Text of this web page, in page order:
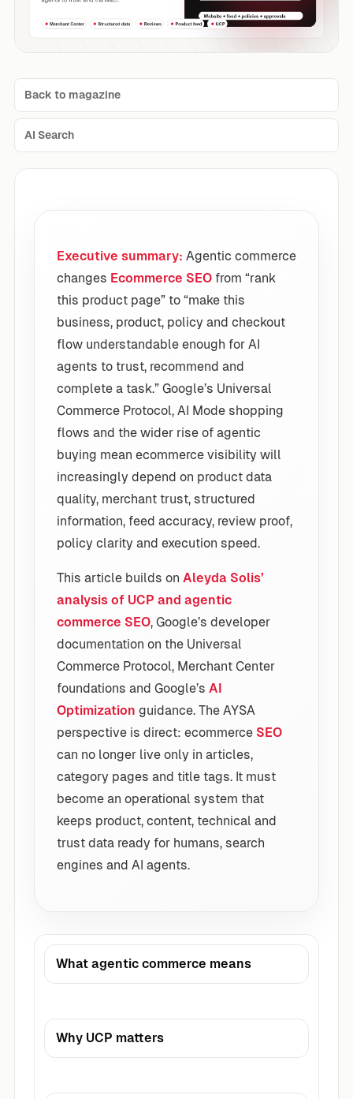
Back to magazine
AI Search
Executive summary: Agentic commerce
changes Ecommerce SEO from “rank
this product page” to “make this
business, product, policy and checkout
flow understandable enough for AI
agents to trust, recommend and
complete a task.” Google’s Universal
Commerce Protocol, AI Mode shopping
flows and the wider rise of agentic
buying mean ecommerce visibility will
increasingly depend on product data
quality, merchant trust, structured
information, feed accuracy, review proof,
policy clarity and execution speed.
This article builds on Aleyda Solis’
analysis of UCP and agentic
commerce SEO, Google’s developer
documentation on the Universal
Commerce Protocol, Merchant Center
foundations and Google’s AI
Optimization guidance. The AYSA
perspective is direct: ecommerce SEO
can no longer live only in articles,
category pages and title tags. It must
become an operational system that
keeps product, content, technical and
trust data ready for humans, search
engines and AI agents.
What agentic commerce means
Why UCP matters